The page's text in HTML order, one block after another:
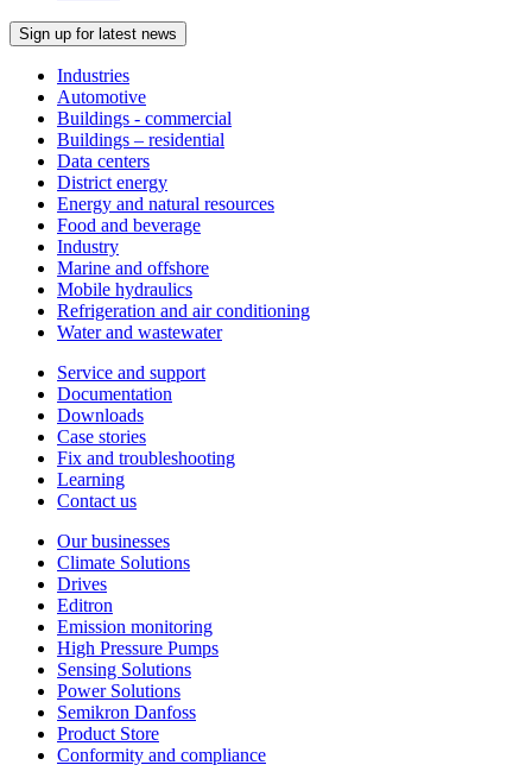
Sign up for latest news
Industries
Automotive
Buildings - commercial
Buildings – residential
Data centers
District energy
Energy and natural resources
Food and beverage
Industry
Marine and offshore
Mobile hydraulics
Refrigeration and air conditioning
Water and wastewater
Service and support
Documentation
Downloads
Case stories
Fix and troubleshooting
Learning
Contact us
Our businesses
Climate Solutions
Drives
Editron
Emission monitoring
High Pressure Pumps
Sensing Solutions
Power Solutions
Semikron Danfoss
Product Store
Conformity and compliance